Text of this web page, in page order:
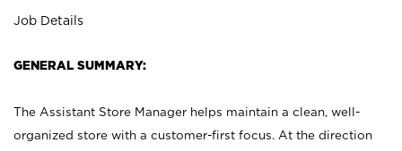
Job Details
GENERAL SUMMARY:
The Assistant Store Manager helps maintain a clean, well-
organized store with a customer-first focus. At the direction